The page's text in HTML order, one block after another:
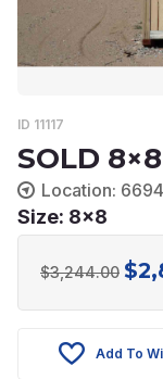
ID 11117
SOLD
Location:
Size: 8x8
$3,244.00 $
Add To